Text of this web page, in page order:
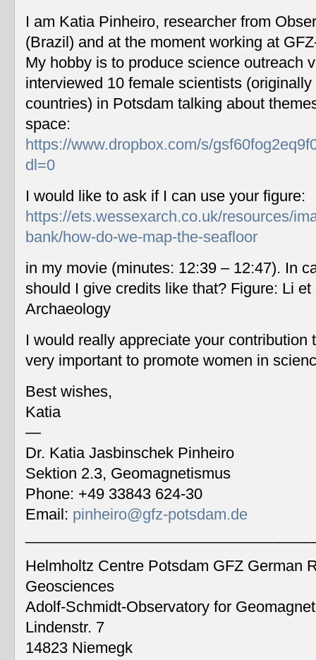
I am Katia Pinheiro, researcher from
(Brazil) and at the moment working at
My hobby is to produce science outreach
interviewed 10 female scientists
countries) in Potsdam talking about
space:
https://www.dropbox.com/s/
dl=0
I would like to ask if I can use your figure:
https://ets.wessexarch.co.uk/resources/
bank/how-do-we-map-the-seafloor
in my movie (minutes: 12:39 – 12:47). In
should I give credits like that? Figure: Li
Archaeology
I would really appreciate your contribution
very important to promote women in
Best wishes,
Katia
—
Dr. Katia Jasbinschek Pinheiro
Sektion 2.3, Geomagnetismus
Phone: +49 33843 624-30
Email: pinheiro@gfz-potsdam.de
Helmholtz Centre Potsdam GFZ German
Geosciences
Adolf-Schmidt-Observatory for
Lindenstr. 7
14823 Niemegk